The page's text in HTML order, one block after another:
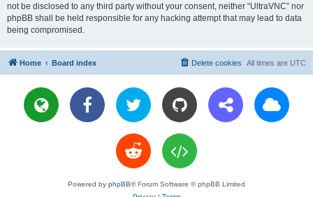
not be disclosed to any third party without your consent, neither “UltraVNC” nor
phpBB shall be held responsible for any hacking attempt that may lead to data
being compromised.
Home Board index All times are UTC
Delete cookies
Powered by phpBB® Forum Software © phpBB Limited